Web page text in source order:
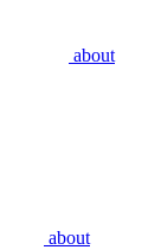
about
about